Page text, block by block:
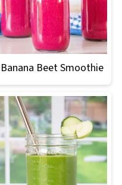
Banana Beet Smoothie